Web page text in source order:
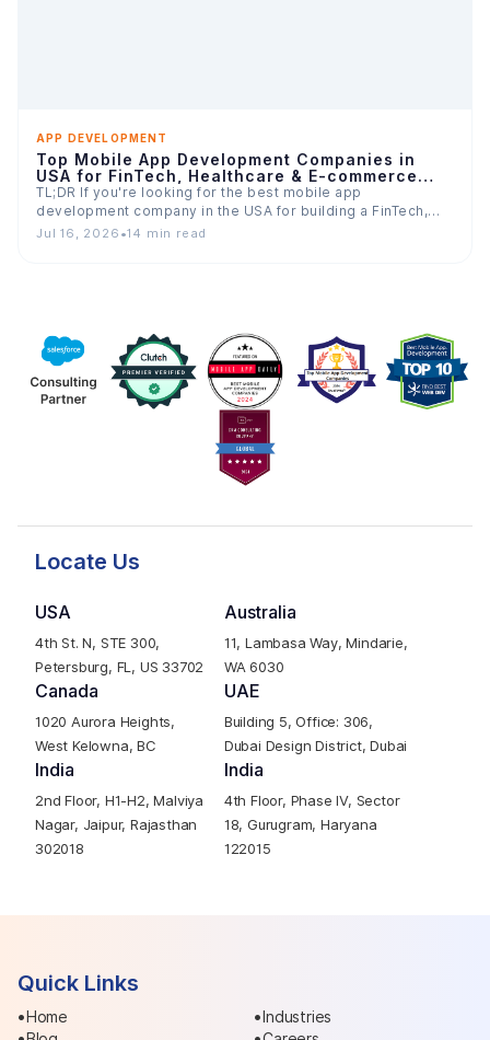
APP DEVELOPMENT
Top Mobile App Development Companies in
USA for FinTech, Healthcare & E-commerce
Apps
TL;DR If you're looking for the best mobile app
development company in the USA for building a FinTech,…
Jul 16, 2026 •14 min read
Locate Us
USA
4th St. N, STE 300,
Petersburg, FL, US 33702
Australia
11, Lambasa Way, Mindarie,
WA 6030
Canada
1020 Aurora Heights,
West Kelowna, BC
UAE
Building 5, Office: 306,
Dubai Design District, Dubai
India
2nd Floor, H1-H2, Malviya
Nagar, Jaipur, Rajasthan
302018
India
4th Floor, Phase IV, Sector
18, Gurugram, Haryana
122015
Quick Links
Home
Industries